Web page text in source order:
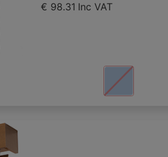
€ 98.31 Inc VAT